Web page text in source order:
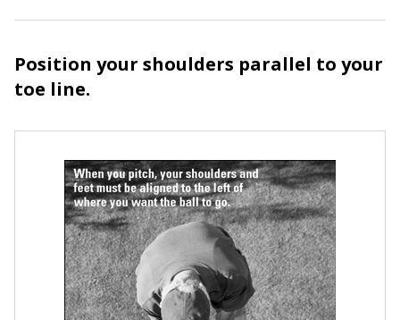
Position your shoulders parallel to your
toe line.